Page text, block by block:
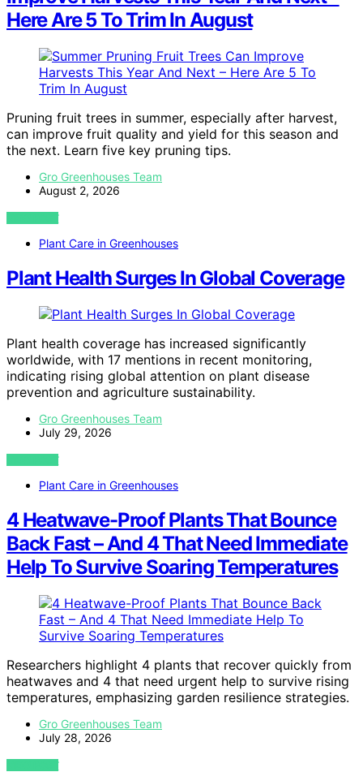
Here Are 5 To Trim In August
Pruning fruit trees in summer, especially after harvest,
can improve fruit quality and yield for this season and
the next. Learn five key pruning tips.
Gro Greenhouses Team
August 2, 2026
VIEW POST
Plant Care in Greenhouses
Plant Health Surges In Global Coverage
Plant health coverage has increased significantly
worldwide, with 17 mentions in recent monitoring,
indicating rising global attention on plant disease
prevention and agriculture sustainability.
Gro Greenhouses Team
July 29, 2026
VIEW POST
Plant Care in Greenhouses
4 Heatwave-Proof Plants That Bounce
Back Fast – And 4 That Need Immediate
Help To Survive Soaring Temperatures
Researchers highlight 4 plants that recover quickly from
heatwaves and 4 that need urgent help to survive rising
temperatures, emphasizing garden resilience strategies.
Gro Greenhouses Team
July 28, 2026
VIEW POST